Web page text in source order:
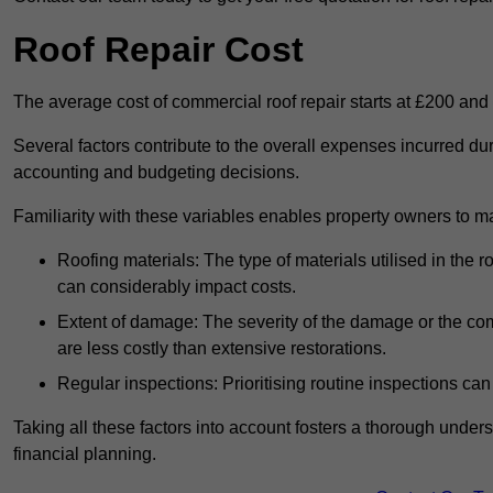
Roof Repair Cost
The average cost of commercial roof repair starts at £200 and
Several factors contribute to the overall expenses incurred
accounting and budgeting decisions.
Familiarity with these variables enables property owners to
Roofing materials: The type of materials utilised in
can considerably impact costs.
Extent of damage: The severity of the damage or the
are less costly than extensive restorations.
Regular inspections: Prioritising routine inspections
Taking all these factors into account fosters a thorough
financial planning.